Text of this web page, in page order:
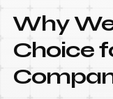
Why
Choice